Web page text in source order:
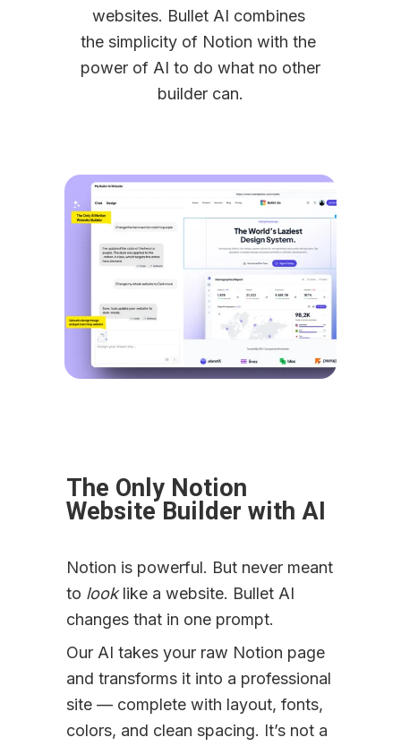
websites. Bullet AI combines
the simplicity of Notion with the
power of AI to do what no other
builder can.
The Only Notion
Website Builder with AI
Notion is powerful. But never meant
to look like a website. Bullet AI
changes that in one prompt.
Our AI takes your raw Notion page
and transforms it into a professional
site — complete with layout, fonts,
colors, and clean spacing. It’s not a